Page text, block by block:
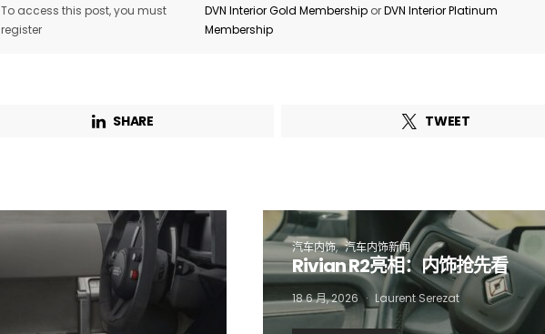
To access this post, you must
register
DVN Interior Gold MembershiporDVN Interior Platinum
Membership
SHARE TWEET
汽车内饰 汽车内饰新闻
Rivian R2亮相：内饰抢先看
18 6 月, 2026 Laurent Serezat
I want to subscribe for free for 3 months to:*
bi-monthly Sensing & Applications newsletter
By selecting this box, you agree to our terms of useand consent to the
storage of the submitted data.